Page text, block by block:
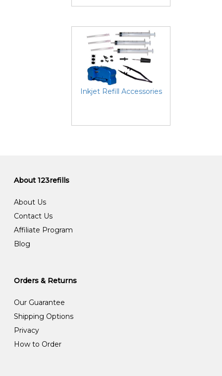
Inkjet Refill Accessories
About 123refills
About Us
Contact Us
Affiliate Program
Blog
Orders & Returns
Our Guarantee
Shipping Options
Privacy
How to Order